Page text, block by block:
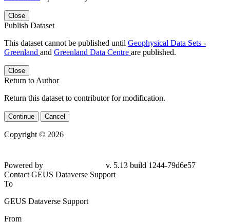
Close
Publish Dataset
This dataset cannot be published until Geophysical Data Sets -
Greenland and Greenland Data Centre are published.
Close
Return to Author
Return this dataset to contributor for modification.
Continue Cancel
Copyright © 2026
79d6e57
Contact GEUS Dataverse Support
To
GEUS Dataverse Support
From